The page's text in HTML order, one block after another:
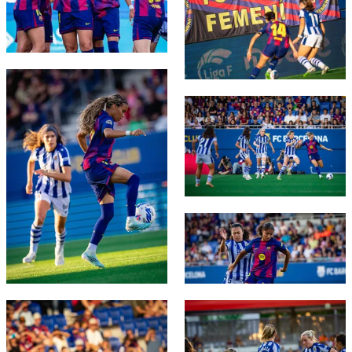
FC Barcelona club badge
FC Barcelona club badge
FC Barcelona club badge
FC Barcelona club badge
FC Barcelona club badge